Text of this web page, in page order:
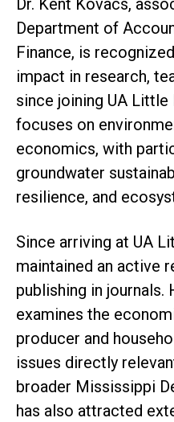
Dr. Kent Kovacs,
Department of
Finance, is
impact in research,
since joining UA
focuses on
economics, with
groundwater
resilience, and
Since arriving at UA
maintained an active
publishing in
examines the
producer and
issues directly
broader Mississippi
has also attracted